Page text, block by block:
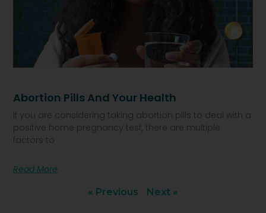
Abortion Pills And Your Health
If you are considering taking abortion pills to deal with a
positive home pregnancy test, there are multiple
factors to
Read More
« Previous Next »